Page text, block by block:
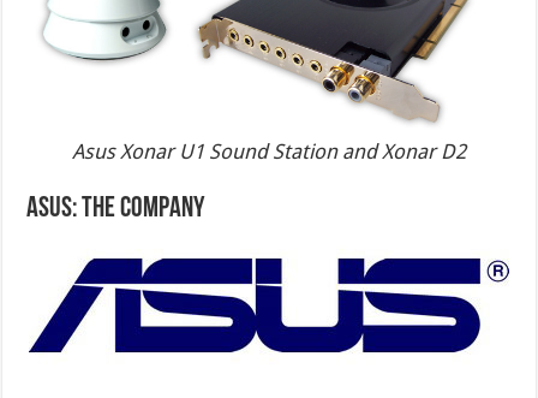
Asus Xonar U1 Sound Station and Xonar D2
ASUS: The Company